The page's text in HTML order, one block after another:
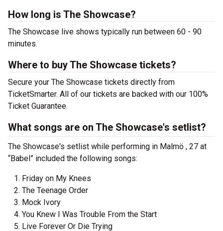
How long is The Showcase?
The Showcase live shows typically run between 60 - 90
minutes.
Where to buy The Showcase tickets?
Secure your The Showcase tickets directly from
TicketSmarter. All of our tickets are backed with our 100%
Ticket Guarantee.
What songs are on The Showcase's setlist?
The Showcase's setlist while performing in Malmö , 27 at
“Babel” included the following songs:
Friday on My Knees
The Teenage Order
Mock Ivory
You Knew I Was Trouble From the Start
Live Forever Or Die Trying